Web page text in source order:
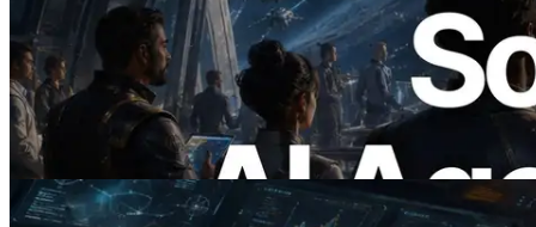
ERPC Launches x402-Enabled Solana
RPC — Opening the Era Where AI
Agents Pay for the APIs They Need on
Demand
Read this article